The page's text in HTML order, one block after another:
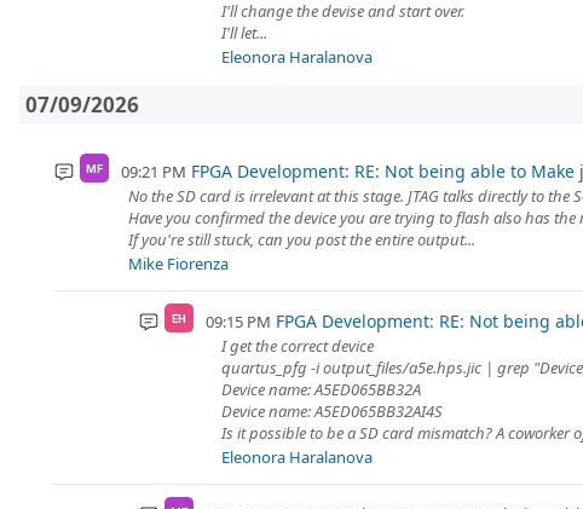
I'll change the devise and start over.
I'll let...
Eleonora Haralanova
07/09/2026
MF 09:21 PM FPGA Development: RE: Not being able to Make
No the SD card is irrelevant at this stage. JTAG talks directly to the
Have you confirmed the device you are trying to flash also has
If you're still stuck, can you post the entire output...
Mike Fiorenza
EH 09:15 PM FPGA Development: RE: Not being
I get the correct device
quartus_pfg -i output_files/a5e.hps.jic | grep
Device name: A5ED065BB32A
Device name: A5ED065BB32AI4S
Is it possible to be a SD card mismatch? A coworker
Eleonora Haralanova